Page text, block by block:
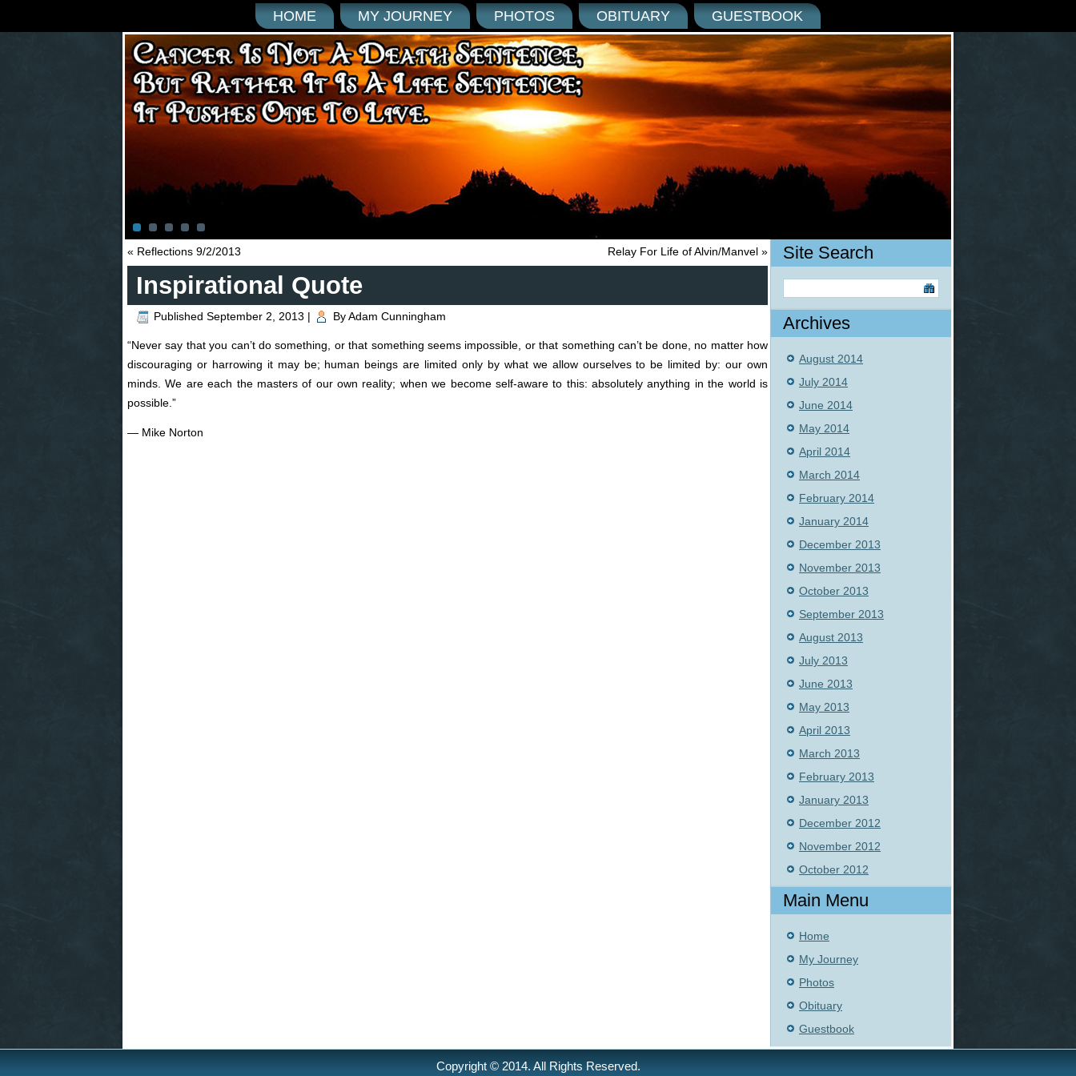
HOME MY JOURNEY PHOTOS OBITUARY GUESTBOOK
« Reflections 9/2/2013 Relay For Life of Alvin/Manvel »
Inspirational Quote
Published September 2, 2013 | ByAdam Cunningham
“Never say that you can’t do something, or that something seems impossible, or that something can’t be done, no matter how
discouraging or harrowing it may be; human beings are limited only by what we allow ourselves to be limited by: our own
minds. We are each the masters of our own reality; when we become self-aware to this: absolutely anything in the world is
possible.”
― Mike Norton
Site Search
Archives
August 2014
July 2014
June 2014
May 2014
April 2014
March 2014
February 2014
January 2014
December 2013
November 2013
October 2013
September 2013
August 2013
July 2013
June 2013
May 2013
April 2013
March 2013
February 2013
January 2013
December 2012
November 2012
October 2012
Main Menu
Home
My Journey
Photos
Obituary
Guestbook
Copyright © 2014. All Rights Reserved.